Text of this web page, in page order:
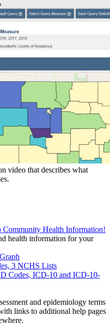
video that describes what
Health Information!
health information for your
3 NCHS Lists
Codes, ICD-10 and ICD-10-
and epidemiology terms
links to additional help pages